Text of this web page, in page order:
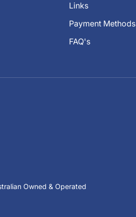
Links
Payment Methods
FAQ's
Owned & Operated